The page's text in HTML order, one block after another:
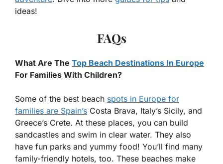
ideas!
FAQs
What Are The Top Beach Destinations In Europe
For Families With Children?
Some of the best beach spots in Europe for
families are Spain’s Costa Brava, Italy’s Sicily, and
Greece’s Crete. At these places, you can build
sandcastles and swim in clear water. They also
have fun parks and yummy food! You’ll find many
family-friendly hotels, too. These beaches make